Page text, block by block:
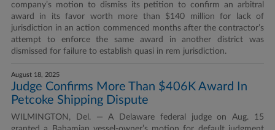
company’s motion to dismiss its petition to confirm an arbitral
award in its favor worth more than $140 million for lack of
jurisdiction in an action commenced months after the contractor’s
attempt to enforce the same award in another district was
dismissed for failure to establish quasi in rem jurisdiction.
August 18, 2025
Judge Confirms More Than $406K Award In
Petcoke Shipping Dispute
WILMINGTON, Del. — A Delaware federal judge on Aug. 15